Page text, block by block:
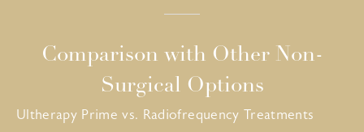
Comparison with Other Non-
Surgical Options
Ultherapy Prime vs. Radiofrequency Treatments